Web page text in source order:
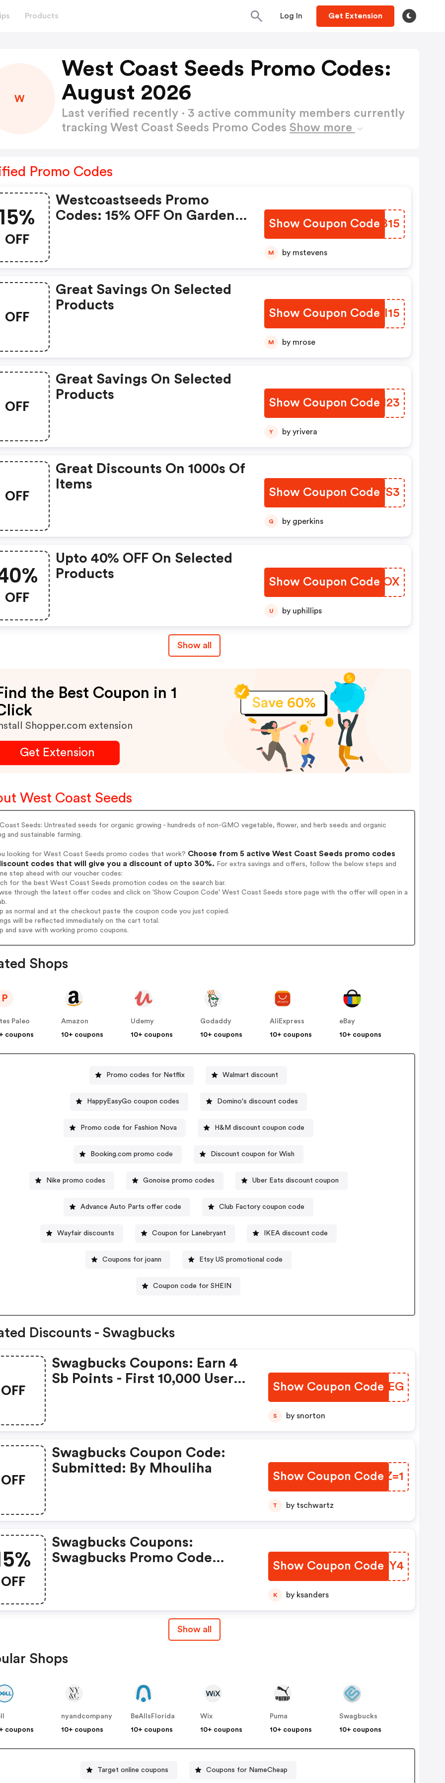
Products Log In Get Extension
W
West Coast Seeds Promo Codes:
August 2026
Last verified recently · 3 active community members currently
tracking West Coast Seeds Promo Codes Show more
Promo Codes
OFF
Westcoastseeds Promo
Codes: 15% OFF On Garden
Show Coupon Code
HDZB15
M by mstevens
OFF
Great Savings On Selected
Products
Show Coupon CodeQBRI15
M by mrose
OFF
Great Savings On Selected
Products
Show Coupon Code
BWQI23
Y by yrivera
OFF
Great Discounts On 1000s Of
Items
Show Coupon Code
MJXVS3
G by gperkins
OFF
Upto 40% OFF On Selected
Products
Show Coupon Code
NVFBOX
U by uphillips
Show all
the Best Coupon in 1
Shopper.com extension
Get Extension
West Coast Seeds
Seeds: Untreated seeds for organic growing - hundreds of non-GMO vegetable, flower, and herb seeds and organic
and sustainable farming.
looking for West Coast Seeds promo codes that work? Choose from 5 active West Coast Seeds promo codes
codes that will give you a discount of upto 30%. For extra savings and offers, follow the below steps and
step ahead with our voucher codes:
for the best West Coast Seeds promotion codes on the search bar.
through the latest offer codes and click on 'Show Coupon Code' West Coast Seeds store page with the offer will open in a
as normal and at the checkout paste the coupon code you just copied.
will be reflected immediately on the cart total.
and save with working promo coupons.
Shops
P
Paleo
coupons
Amazon
10+ coupons
Udemy
10+ coupons
Godaddy
10+ coupons
AliExpress
10+ coupons
eBay
10+ coupons
Promo codes for Netflix Walmart discount
HappyEasyGo coupon codes Domino's discount codes
Promo code for Fashion Nova H&M discount coupon code
Booking.com promo code Discount coupon for Wish
Nike promo codes Gonoise promo codes Uber Eats discount coupon
Advance Auto Parts offer code Club Factory coupon code
Wayfair discounts Coupon for Lanebryant IKEA discount code
Coupons for joann Etsy US promotional code
Coupon code for SHEIN
Discounts - Swagbucks
OFF
Swagbucks Coupons: Earn 4
Sb Points - First 10,000 Users
Show Coupon Code
AMHGEG
S by snorton
OFF
Swagbucks Coupon Code:
Submitted: By Mhouliha
Show Coupon Code
ZPHZ=1
T by tschwartz
OFF
Swagbucks Coupons:
Swagbucks Promo Code
Show Coupon Code
XWSMY4
K by ksanders
Show all
Shops
coupons
nyandcompany
10+ coupons
BeAllsFlorida
10+ coupons
Wix
10+ coupons
Puma
10+ coupons
Swagbucks
10+ coupons
Target online coupons Coupons for NameCheap